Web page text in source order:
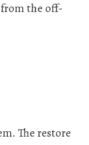
the off-
The restore